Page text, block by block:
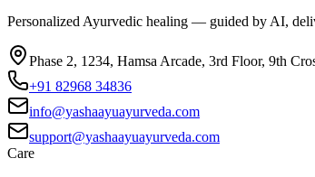
Personalized Ayurvedic healing — guided by AI,
Phase 2, 1234, Hamsa Arcade, 3rd Floor, 9th
+91 82968 34836
info@yashaayuayurveda.com
support@yashaayuayurveda.com
Care